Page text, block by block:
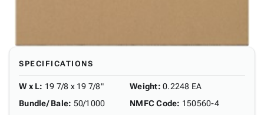
SPECIFICATIONS
W x L: 19 7/8 x 19 7/8"
Bundle/ Bale: 50/1000
Weight: 0.2248 EA
NMFC Code: 150560-4